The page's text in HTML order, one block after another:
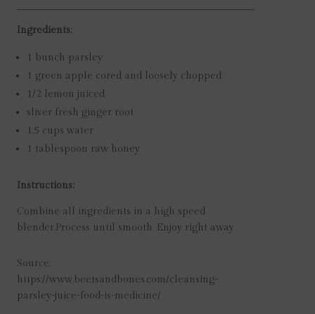
Ingredients:
1 bunch parsley
1 green apple cored and loosely chopped
1/2
lemon juiced
sliver fresh ginger root
1.5 cups water
1 tablespoon raw honey
Instructions:
Combine all ingredients in a high speed
blender. Process until smooth. Enjoy right away
Source:
https://www.beetsandbones.com/cleansing-
parsley-juice-food-is-medicine/